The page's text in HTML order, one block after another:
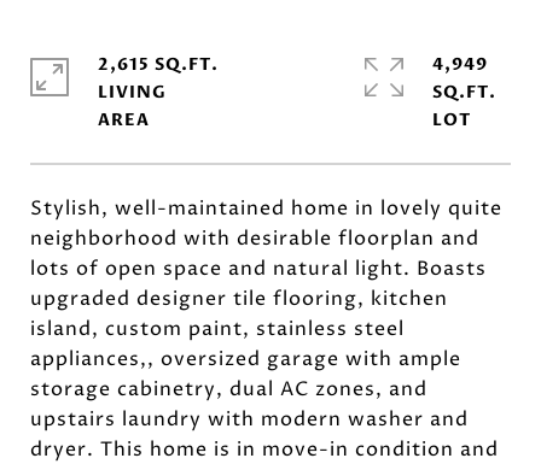
Stylish, well-maintained home in lovely quite
neighborhood with desirable floorplan and
lots of open space and natural light. Boasts
upgraded designer tile flooring, kitchen
island, custom paint, stainless steel
appliances,, oversized garage with ample
storage cabinetry, dual AC zones, and
upstairs laundry with modern washer and
dryer. This home is in move-in condition and
2,615 SQ.FT.
LIVING
4,949
SQ.FT.